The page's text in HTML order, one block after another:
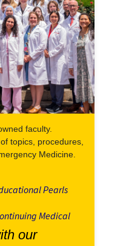
faculty.
topics, procedures,
Medicine.
Pearls
Medical
our